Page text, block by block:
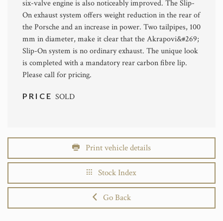
six-valve engine is also noticeably improved. The Slip-
On exhaust system offers weight reduction in the rear of
the Porsche and an increase in power. Two tailpipes, 100
mm in diameter, make it clear that the Akrapovi&#269;
Slip-On system is no ordinary exhaust. The unique look
is completed with a mandatory rear carbon fibre lip.
Please call for pricing.
PRICESOLD
Print vehicle details
Stock Index
Go Back